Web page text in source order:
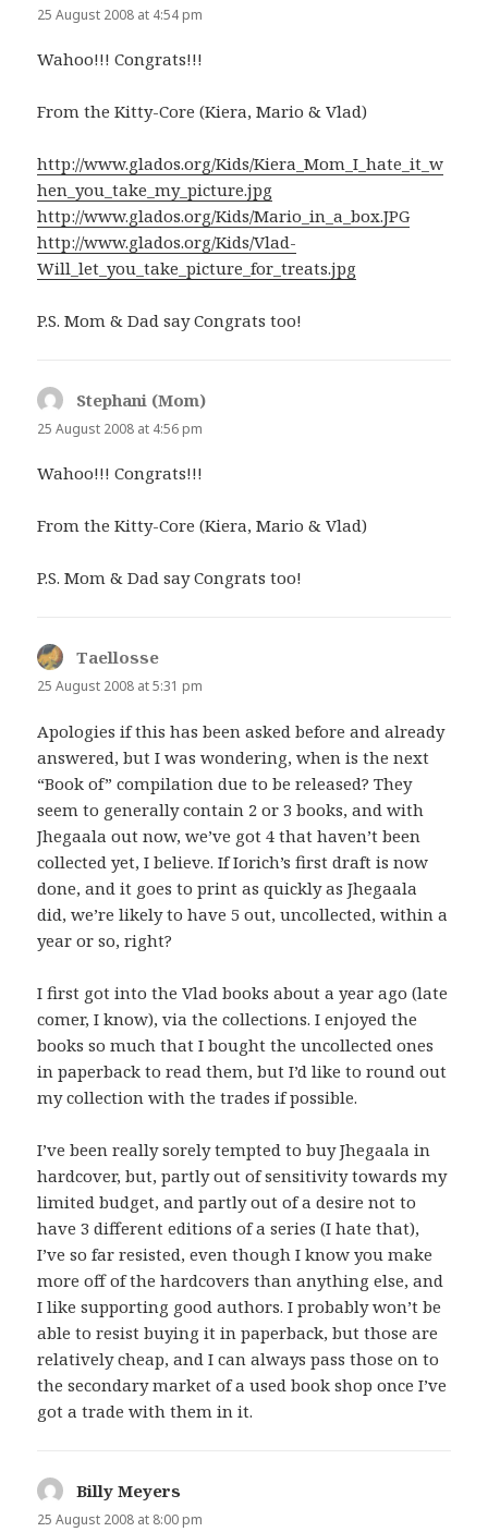
25 August 2008 at 4:54 pm
Wahoo!!! Congrats!!!
From the Kitty-Core (Kiera, Mario & Vlad)
http://www.glados.org/Kids/Kiera_Mom_I_hate_it_w
hen_you_take_my_picture.jpg
http://www.glados.org/Kids/Mario_in_a_box.JPG
http://www.glados.org/Kids/Vlad-
Will_let_you_take_picture_for_treats.jpg
P.S. Mom & Dad say Congrats too!
Stephani (Mom)
25 August 2008 at 4:56 pm
Wahoo!!! Congrats!!!
From the Kitty-Core (Kiera, Mario & Vlad)
P.S. Mom & Dad say Congrats too!
Taellosse
25 August 2008 at 5:31 pm
Apologies if this has been asked before and already
answered, but I was wondering, when is the next
“Book of” compilation due to be released? They
seem to generally contain 2 or 3 books, and with
Jhegaala out now, we’ve got 4 that haven’t been
collected yet, I believe. If Iorich’s first draft is now
done, and it goes to print as quickly as Jhegaala
did, we’re likely to have 5 out, uncollected, within a
year or so, right?
I first got into the Vlad books about a year ago (late
comer, I know), via the collections. I enjoyed the
books so much that I bought the uncollected ones
in paperback to read them, but I’d like to round out
my collection with the trades if possible.
I’ve been really sorely tempted to buy Jhegaala in
hardcover, but, partly out of sensitivity towards my
limited budget, and partly out of a desire not to
have 3 different editions of a series (I hate that),
I’ve so far resisted, even though I know you make
more off of the hardcovers than anything else, and
I like supporting good authors. I probably won’t be
able to resist buying it in paperback, but those are
relatively cheap, and I can always pass those on to
the secondary market of a used book shop once I’ve
got a trade with them in it.
Billy Meyers
25 August 2008 at 8:00 pm